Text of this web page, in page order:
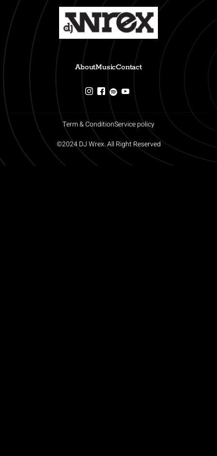
AboutMusicContact
©2024 DJ Wrex. All Right Reserved
Term & ConditionService policy